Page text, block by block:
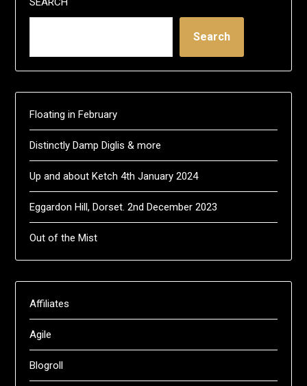
Search
Floating in February
Distinctly Damp Diglis & more
Up and about Ketch 4th January 2024
Eggardon Hill, Dorset. 2nd December 2023
Out of the Mist
Affiliates
Agile
Blogroll